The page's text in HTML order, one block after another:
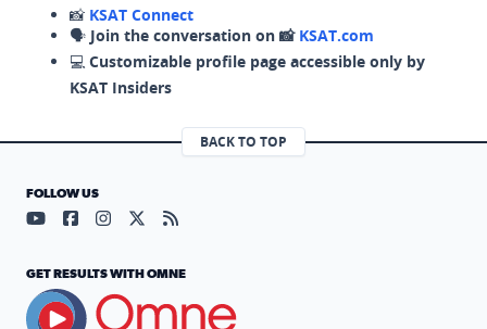
📸 KSAT Connect
🗣️ Join the conversation on 📸 KSAT.com
💻 Customizable profile page accessible only by
KSAT Insiders
BACK TO TOP
FOLLOW US
Visit our YouTube page (opens in a new tab)
Visit our Facebook page (opens in a new tab)
Visit our Instagram page (opens in a new tab)
Visit our X page (opens in a new tab)
Visit our RSS Feed page (opens in a
GET RESULTS WITH OMNE